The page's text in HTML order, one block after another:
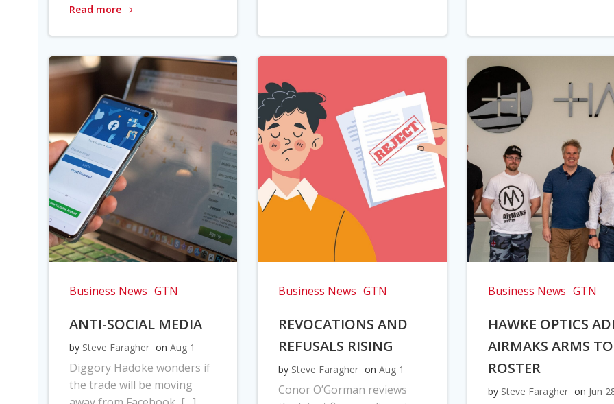
Read more
Business News GTN
ANTI-SOCIAL MEDIA
by Steve Faragher on Aug 1
Diggory Hadoke wonders if
the trade will be moving
Business News GTN
REVOCATIONS AND
REFUSALS RISING
by Steve Faragher on Aug 1
Conor O’Gorman reviews
Business News GTN
HAWKE OPTICS
AIRMAKS ARMS TO
ROSTER
by Steve Faragher on Jun